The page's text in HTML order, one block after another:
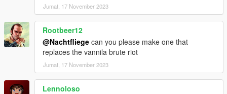
Jumat, 17 November 2023
Rootbeer12
@Nachtfliege can you please make one that
replaces the vannila brute riot
Jumat, 17 November 2023
Lennoloso